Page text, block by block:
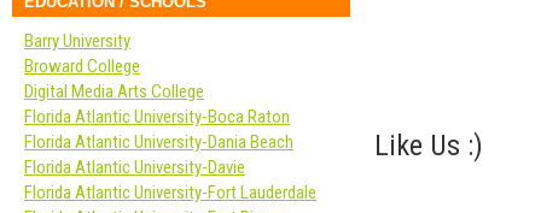
Like Us :)
Barry University
Broward College
Digital Media Arts College
Florida Atlantic University-Boca Raton
Florida Atlantic University-Dania Beach
Florida Atlantic University-Davie
Florida Atlantic University-Fort Lauderdale